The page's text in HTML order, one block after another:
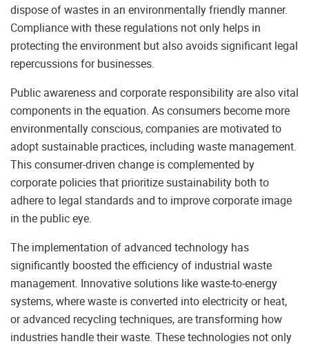
dispose of wastes in an environmentally friendly manner.
Compliance with these regulations not only helps in
protecting the environment but also avoids significant legal
repercussions for businesses.
Public awareness and corporate responsibility are also vital
components in the equation. As consumers become more
environmentally conscious, companies are motivated to
adopt sustainable practices, including waste management.
This consumer-driven change is complemented by
corporate policies that prioritize sustainability both to
adhere to legal standards and to improve corporate image
in the public eye.
The implementation of advanced technology has
significantly boosted the efficiency of industrial waste
management. Innovative solutions like waste-to-energy
systems, where waste is converted into electricity or heat,
or advanced recycling techniques, are transforming how
industries handle their waste. These technologies not only